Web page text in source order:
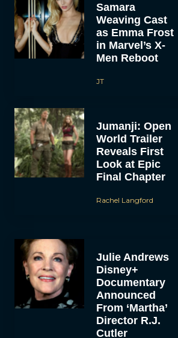
Samara
Weaving Cast
as Emma Frost
in Marvel’s X-
Men Reboot
JT
Jumanji: Open
World Trailer
Reveals First
Look at Epic
Final Chapter
Rachel Langford
Julie Andrews
Disney+
Documentary
Announced
From ‘Martha’
Director R.J.
Cutler